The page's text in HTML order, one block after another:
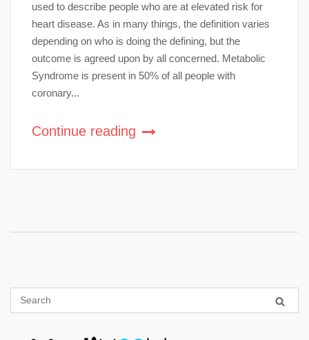
used to describe people who are at elevated risk for
heart disease. As in many things, the definition varies
depending on who is doing the defining, but the
outcome is agreed upon by all concerned. Metabolic
Syndrome is present in 50% of all people with
coronary...
Continue reading